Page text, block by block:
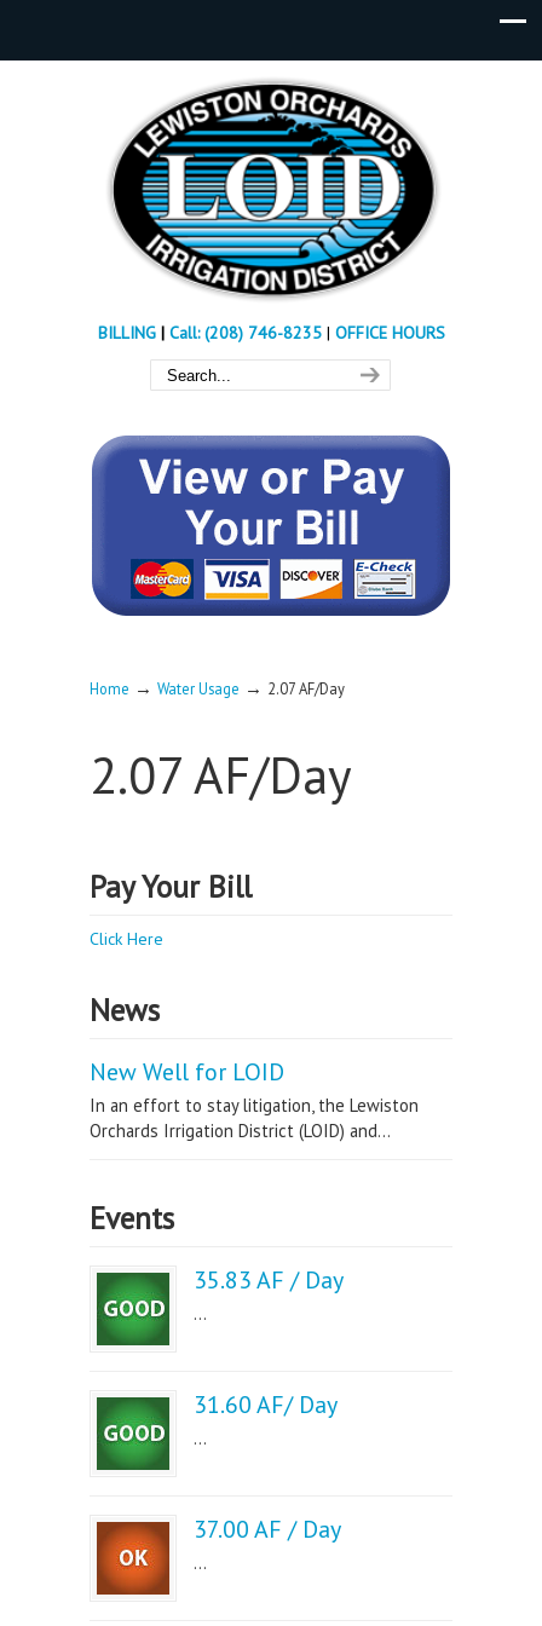
BILLING| Call: (208) 746-8235 | OFFICE HOURS
Home → Water Usage → 2.07 AF/Day
2.07 AF/Day
Pay Your Bill
Click Here
News
New Well for LOID
In an effort to stay litigation, the Lewiston
Orchards Irrigation District (LOID) and...
Events
35.83 AF / Day
...
31.60 AF/ Day
...
37.00 AF / Day
...